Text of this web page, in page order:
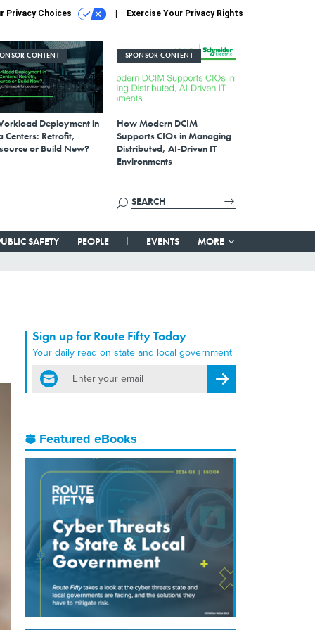
Privacy Choices Exercise Your Privacy Rights
CONTENT
Deployment in
Centers: Retrofit,
or Build New?
SPONSOR CONTENT
How Modern DCIM
Supports CIOs in Managing
Distributed, AI-Driven IT
Environments
SAFETY PEOPLE EVENTS MORE
Sign up for Route Fifty Today
Your daily read on state and local government
email
Register for Newsletter
Featured eBooks